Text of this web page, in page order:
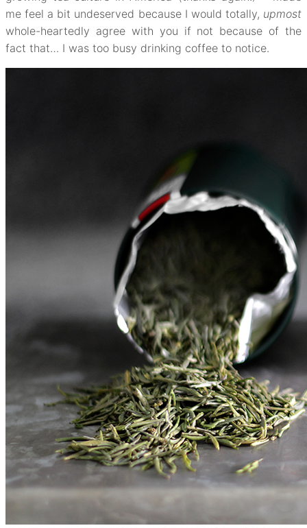
me feel a bit undeserved because I would totally, upmost
whole-heartedly agree with you if not because of the
fact that… I was too busy drinking coffee to notice.